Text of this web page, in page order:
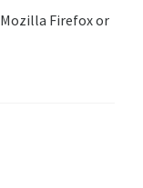
Firefox or